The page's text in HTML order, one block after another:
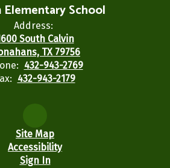
School
Address:
South Calvin
TX 79756
432-943-2769
432-943-2179
Site Map
Accessibility
Sign In